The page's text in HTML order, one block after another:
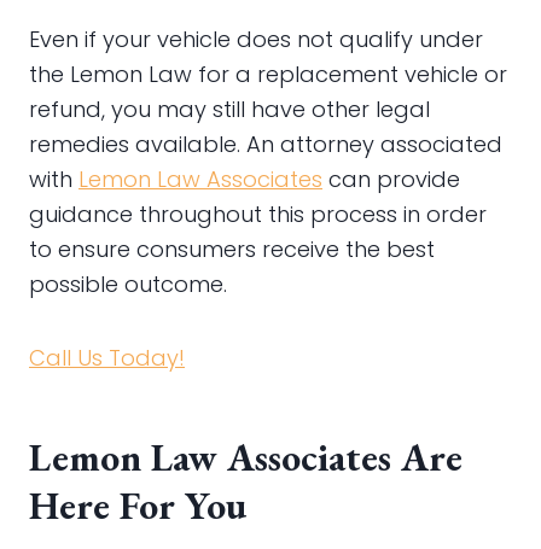
Even if your vehicle does not qualify under
the Lemon Law for a replacement vehicle or
refund, you may still have other legal
remedies available. An attorney associated
with Lemon Law Associates can provide
guidance throughout this process in order
to ensure consumers receive the best
possible outcome.
Call Us Today!
Lemon Law Associates Are
Here For You